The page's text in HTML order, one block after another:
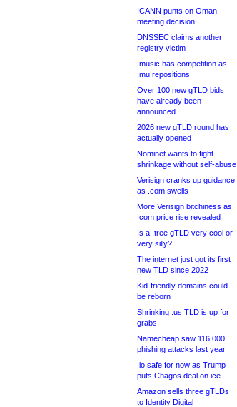
ICANN punts on Oman
meeting decision
DNSSEC claims another
registry victim
.music has competition as
.mu repositions
Over 100 new gTLD bids
have already been
announced
2026 new gTLD round has
actually opened
Nominet wants to fight
shrinkage without self-abuse
Verisign cranks up guidance
as .com swells
More Verisign bitchiness as
.com price rise revealed
Is a .tree gTLD very cool or
very silly?
The internet just got its first
new TLD since 2022
Kid-friendly domains could
be reborn
Shrinking .us TLD is up for
grabs
Namecheap saw 116,000
phishing attacks last year
.io safe for now as Trump
puts Chagos deal on ice
Amazon sells three gTLDs
to Identity Digital